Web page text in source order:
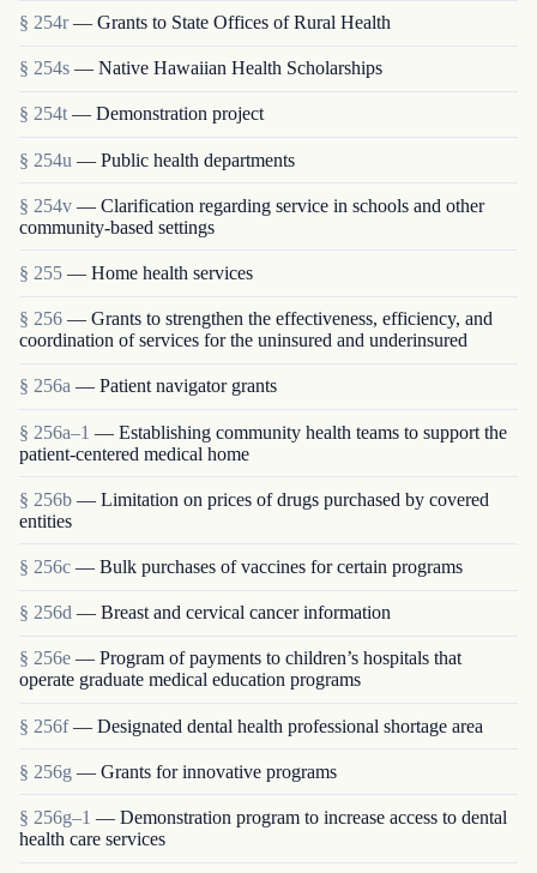
§ 254r — Grants to State Offices of Rural Health
§ 254s — Native Hawaiian Health Scholarships
§ 254t — Demonstration project
§ 254u — Public health departments
§ 254v — Clarification regarding service in schools and other
community-based settings
§ 255 — Home health services
§ 256 — Grants to strengthen the effectiveness, efficiency, and
coordination of services for the uninsured and underinsured
§ 256a — Patient navigator grants
§ 256a–1 — Establishing community health teams to support the
patient-centered medical home
§ 256b — Limitation on prices of drugs purchased by covered
entities
§ 256c — Bulk purchases of vaccines for certain programs
§ 256d — Breast and cervical cancer information
§ 256e — Program of payments to children’s hospitals that
operate graduate medical education programs
§ 256f — Designated dental health professional shortage area
§ 256g — Grants for innovative programs
§ 256g–1 — Demonstration program to increase access to dental
health care services